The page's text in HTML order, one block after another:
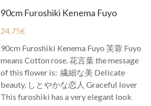
90cm Furoshiki Kenema Fuyo
24.75€
90cm Furoshiki Kenema Fuyo 芙蓉 Fuyo
means Cotton rose. 花言葉 the message
of this flower is: 繊細な美 Delicate
beauty, しとやかな恋人 Graceful lover
This furoshiki has a very elegant look